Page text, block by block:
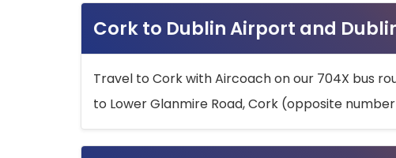
Cork to Dublin Airport and
Travel to Cork with Aircoach on our 704X bus
to Lower Glanmire Road, Cork (opposite number